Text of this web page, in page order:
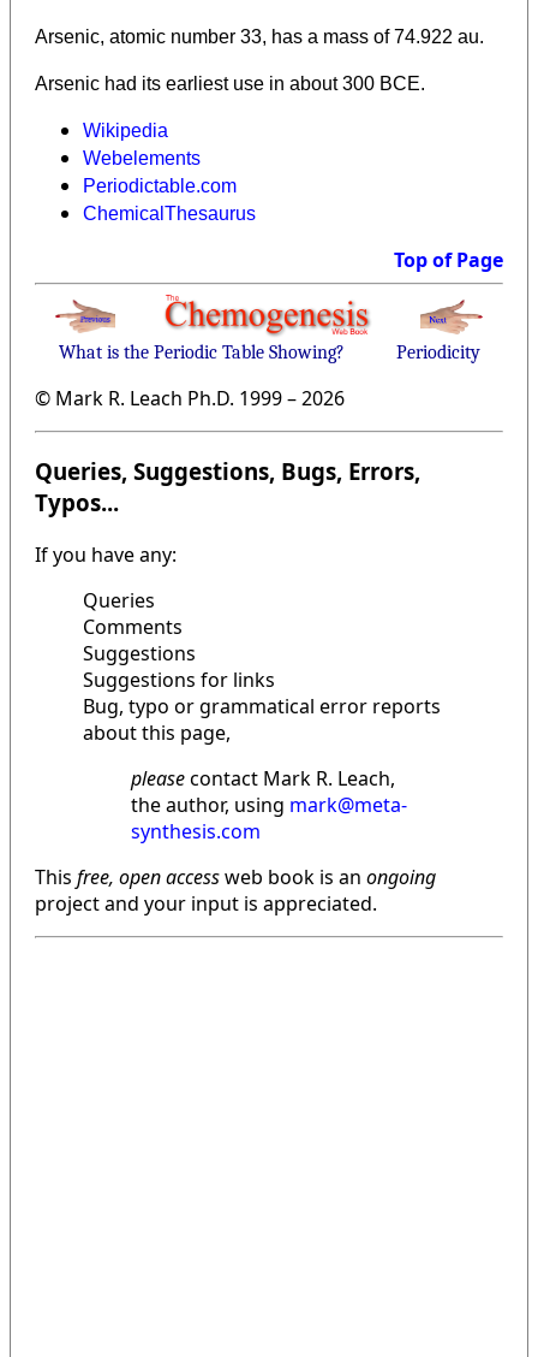
Arsenic, atomic number 33, has a mass of 74.922 au.
Arsenic had its earliest use in about 300 BCE.
Wikipedia
Webelements
Periodictable.com
ChemicalThesaurus
Top of Page
What is the Periodic Table Showing? Periodicity
© Mark R. Leach Ph.D. 1999 –2026
Queries, Suggestions, Bugs, Errors,
Typos...
If you have any:
Queries
Comments
Suggestions
Suggestions for links
Bug, typo or grammatical error reports
about this page,
pleasecontact Mark R. Leach,
the author, using mark@meta-
synthesis.com
This free, open accessweb book is an ongoing
project and your input is appreciated.